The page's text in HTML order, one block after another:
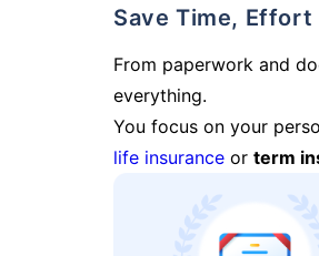
Save Time,
From paperwork and
everything.
You focus on your
life insurance or term